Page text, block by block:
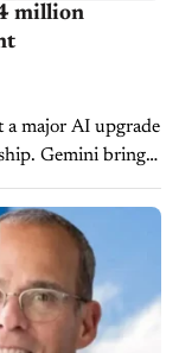
million
conversational